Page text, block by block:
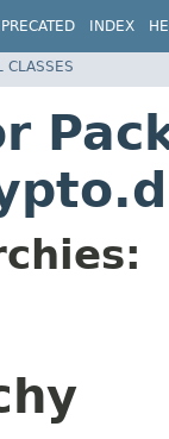
INDEX
CLASSES